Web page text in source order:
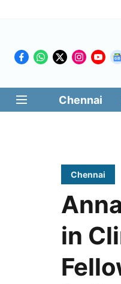
Chennai
Chennai
in